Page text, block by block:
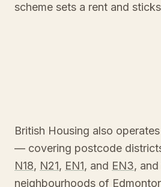
scheme sets a rent and
British Housing also
— covering postcode
N18, N21, EN1, and EN3,
neighbourhoods of